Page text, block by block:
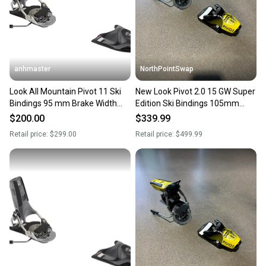
you can feel confident before you purchase. Easily
message the seller with questions about your item
anhmaster
Look All Mountain Pivot 11 Ski
Bindings 95 mm Brake Width
Max Din 11 (New)
$200.00
Retail price: $299.00
NorthPointSwap
New Look Pivot 2.0 15 GW Super
Edition Ski Bindings 105mm
Brake DIN 6-15
$339.99
Retail price: $499.99